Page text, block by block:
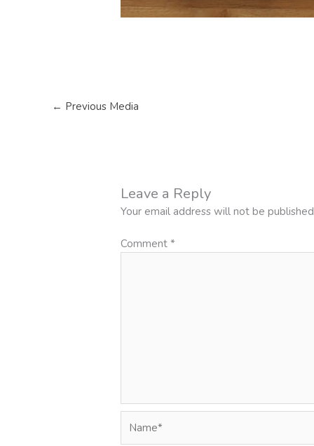
← Previous Media
Leave a Reply
Your email address will not be
Comment*